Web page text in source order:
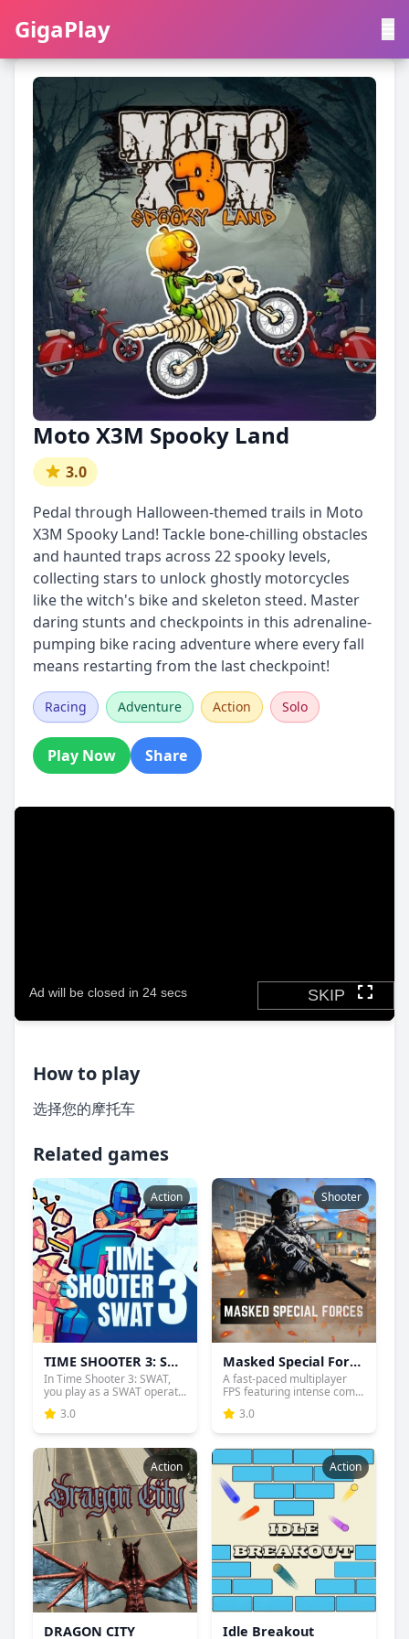
GigaPlay
GigaPlay
Moto X3M Spooky Land
3.0
Pedal through Halloween-themed trails in Moto
X3M Spooky Land! Tackle bone-chilling obstacles
and haunted traps across 22 spooky levels,
collecting stars to unlock ghostly motorcycles
like the witch's bike and skeleton steed. Master
daring stunts and checkpoints in this adrenaline-
pumping bike racing adventure where every fall
means restarting from the last checkpoint!
Racing Adventure Action Solo
Play Now Share
How to play
选择您的摩托车
Related games
Action
TIME SHOOTER 3: SWAT
In Time Shooter 3: SWAT,
you play as a SWAT operat...
3.0
Shooter
Masked Special Forces
A fast-paced multiplayer
FPS featuring intense com...
3.0
Action
DRAGON CITY
Action
Idle Breakout